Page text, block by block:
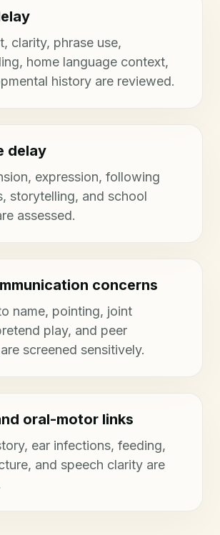
clarity, phrase use,
home language context,
history are reviewed.
delay
expression, following
storytelling, and school
assessed.
concerns
name, pointing, joint
play, and peer
screened sensitively.
oral-motor links
ear infections, feeding,
and speech clarity are